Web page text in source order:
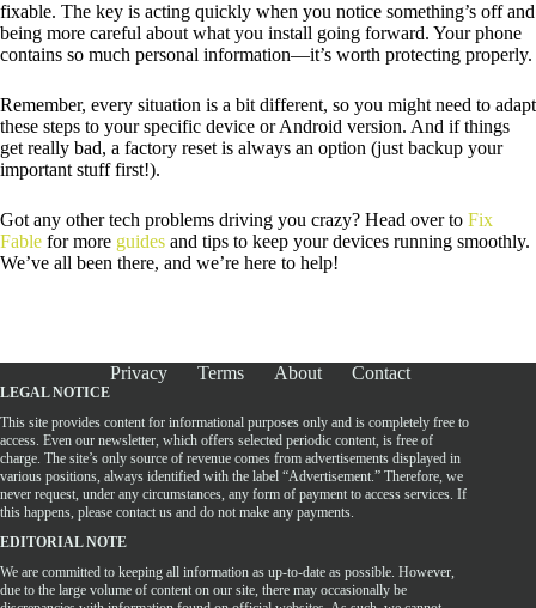
fixable. The key is acting quickly when you notice something’s off and
being more careful about what you install going forward. Your phone
contains so much personal information—it’s worth protecting properly.
Remember, every situation is a bit different, so you might need to adapt
these steps to your specific device or Android version. And if things
get really bad, a factory reset is always an option (just backup your
important stuff first!).
Got any other tech problems driving you crazy? Head over to Fix
Fable for more guides and tips to keep your devices running smoothly.
We’ve all been there, and we’re here to help!
Privacy Terms About Contact
LEGAL NOTICE
This site provides content for informational purposes only and is completely free to
access. Even our newsletter, which offers selected periodic content, is free of
charge. The site’s only source of revenue comes from advertisements displayed in
various positions, always identified with the label “Advertisement.” Therefore, we
never request, under any circumstances, any form of payment to access services. If
this happens, please contact us and do not make any payments.
EDITORIAL NOTE
We are committed to keeping all information as up-to-date as possible. However,
due to the large volume of content on our site, there may occasionally be